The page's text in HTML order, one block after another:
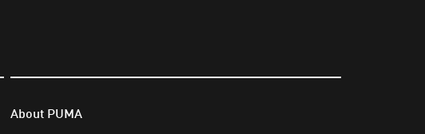
About PUMA